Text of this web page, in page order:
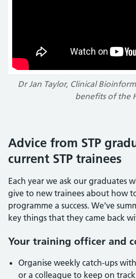
Dr Jan Taylor, Clinical
benefits of the
Advice from STP
current STP trainees
Each year we ask our graduates
give to new trainees about how
programme a success. We’ve
key things that they came back
Your training officer and
Organise weekly catch-ups
or a colleague to keep on